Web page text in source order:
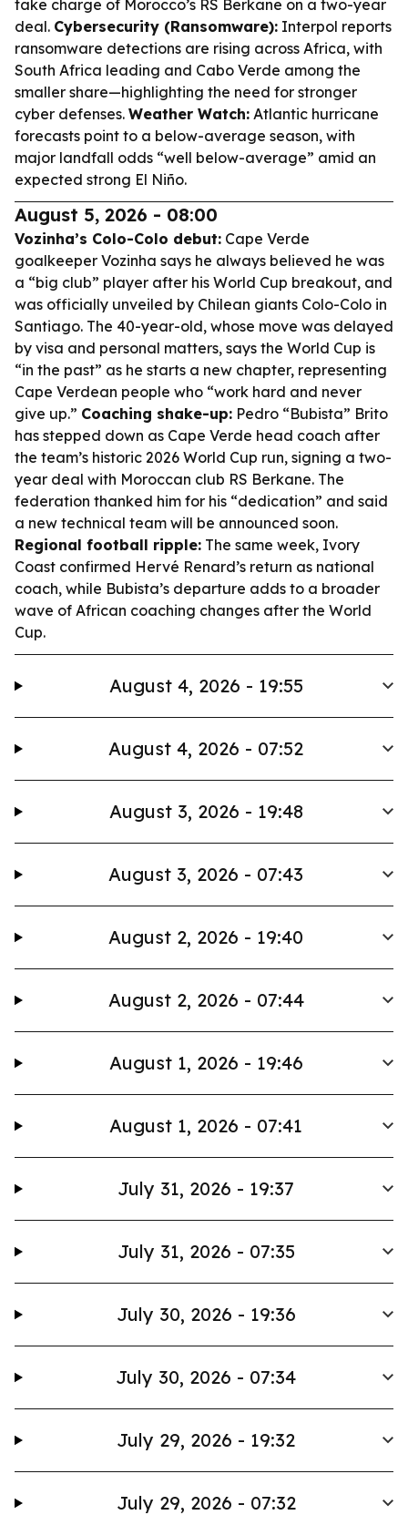
take charge of Morocco’s RS Berkane on a two-year
deal. Cybersecurity (Ransomware): Interpol reports
ransomware detections are rising across Africa, with
South Africa leading and Cabo Verde among the
smaller share—highlighting the need for stronger
cyber defenses. Weather Watch: Atlantic hurricane
forecasts point to a below-average season, with
major landfall odds “well below-average” amid an
expected strong El Niño.
August 5, 2026 - 08:00
Vozinha’s Colo-Colo debut: Cape Verde
goalkeeper Vozinha says he always believed he was
a “big club” player after his World Cup breakout, and
was officially unveiled by Chilean giants Colo-Colo in
Santiago. The 40-year-old, whose move was delayed
by visa and personal matters, says the World Cup is
“in the past” as he starts a new chapter, representing
Cape Verdean people who “work hard and never
give up.” Coaching shake-up: Pedro “Bubista” Brito
has stepped down as Cape Verde head coach after
the team’s historic 2026 World Cup run, signing a two-
year deal with Moroccan club RS Berkane. The
federation thanked him for his “dedication” and said
a new technical team will be announced soon.
Regional football ripple: The same week, Ivory
Coast confirmed Hervé Renard’s return as national
coach, while Bubista’s departure adds to a broader
wave of African coaching changes after the World
Cup.
August 4, 2026 - 19:55
August 4, 2026 - 07:52
August 3, 2026 - 19:48
August 3, 2026 - 07:43
August 2, 2026 - 19:40
August 2, 2026 - 07:44
August 1, 2026 - 19:46
August 1, 2026 - 07:41
July 31, 2026 - 19:37
July 31, 2026 - 07:35
July 30, 2026 - 19:36
July 30, 2026 - 07:34
July 29, 2026 - 19:32
July 29, 2026 - 07:32